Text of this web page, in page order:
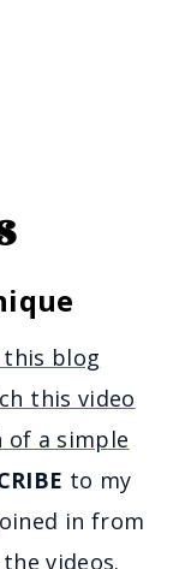
blog
this video
a simple
to my
in from
the videos.